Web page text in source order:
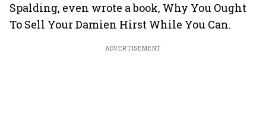
Spalding, even wrote a book, Why You Ought
To Sell Your Damien Hirst While You Can.
ADVERTISEMENT